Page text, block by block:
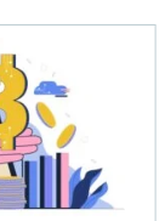
own crypto,